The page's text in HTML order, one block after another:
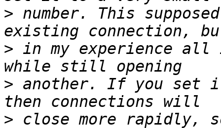
> number. This
> in my experience all
> another. If you set
> close more rapidly,